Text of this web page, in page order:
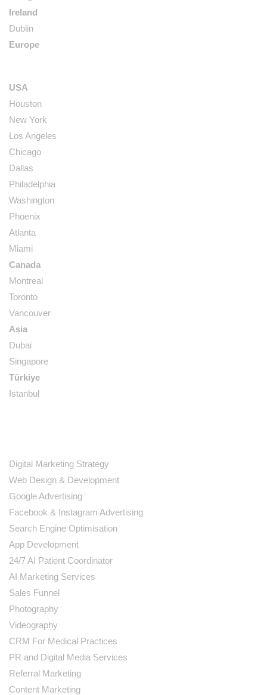
Ireland
Dublin
Europe
USA
Houston
New York
Los Angeles
Chicago
Dallas
Philadelphia
Washington
Phoenix
Atlanta
Miami
Canada
Montreal
Toronto
Vancouver
Asia
Dubai
Singapore
Türkiye
Istanbul
Digital Marketing Strategy
Web Design & Development
Google Advertising
Facebook & Instagram Advertising
Search Engine Optimisation
App Development
24/7 AI Patient Coordinator
AI Marketing Services
Sales Funnel
Photography
Videography
CRM For Medical Practices
PR and Digital Media Services
Referral Marketing
Content Marketing